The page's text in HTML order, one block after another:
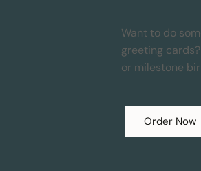
Want to do
greeting
or milestone
Order Now